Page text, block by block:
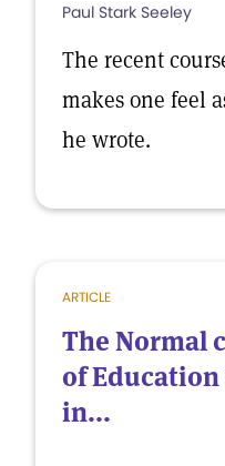
Paul Stark Seeley
The recent
makes one feel
he wrote.
ARTICLE
The Normal
of
in...